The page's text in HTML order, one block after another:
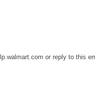
or reply to this